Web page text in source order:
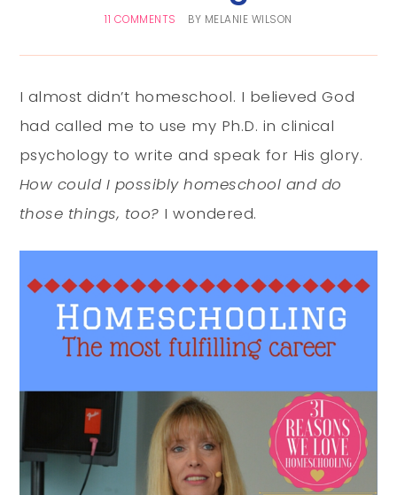
11 COMMENTS BY MELANIE WILSON
I almost didn’t homeschool. I believed God
had called me to use my Ph.D. in clinical
psychology to write and speak for His glory.
How could I possibly homeschool and do
those things, too? I wondered.